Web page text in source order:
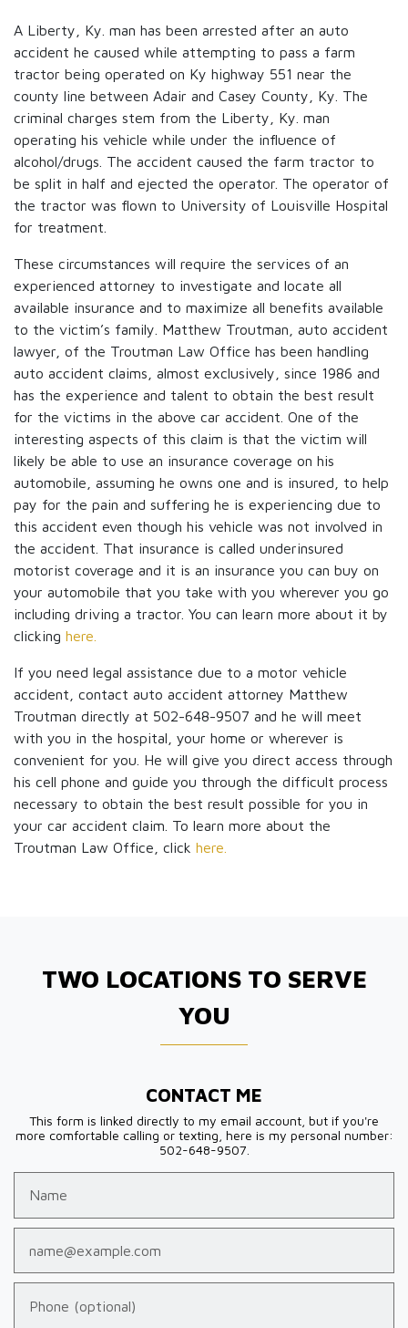
A Liberty, Ky. man has been arrested after an auto
accident he caused while attempting to pass a farm
tractor being operated on Ky highway 551 near the
county line between Adair and Casey County, Ky. The
criminal charges stem from the Liberty, Ky. man
operating his vehicle while under the influence of
alcohol/drugs. The accident caused the farm tractor to
be split in half and ejected the operator. The operator of
the tractor was flown to University of Louisville Hospital
for treatment.
These circumstances will require the services of an
experienced attorney to investigate and locate all
available insurance and to maximize all benefits available
to the victim’s family. Matthew Troutman, auto accident
lawyer, of the Troutman Law Office has been handling
auto accident claims, almost exclusively, since 1986 and
has the experience and talent to obtain the best result
for the victims in the above car accident. One of the
interesting aspects of this claim is that the victim will
likely be able to use an insurance coverage on his
automobile, assuming he owns one and is insured, to help
pay for the pain and suffering he is experiencing due to
this accident even though his vehicle was not involved in
the accident. That insurance is called underinsured
motorist coverage and it is an insurance you can buy on
your automobile that you take with you wherever you go
including driving a tractor. You can learn more about it by
clicking here.
If you need legal assistance due to a motor vehicle
accident, contact auto accident attorney Matthew
Troutman directly at 502-648-9507 and he will meet
with you in the hospital, your home or wherever is
convenient for you. He will give you direct access through
his cell phone and guide you through the difficult process
necessary to obtain the best result possible for you in
your car accident claim. To learn more about the
Troutman Law Office, click here.
TWO LOCATIONS TO SERVE
YOU
CONTACT ME
This form is linked directly to my email account, but if you're
more comfortable calling or texting, here is my personal number:
502-648-9507.